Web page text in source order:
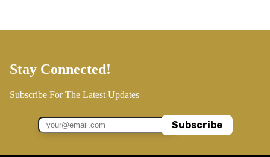
Stay Connected!
Subscribe For The Latest Updates
Subscribe